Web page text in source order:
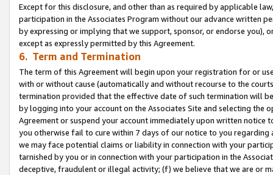
Except for this disclosure, and other than as required by applicable
participation in the Associates Program without our advance written
by expressing or implying that we support, sponsor, or endorse you),
except as expressly permitted by this Agreement.
6. Term and Termination
The term of this Agreement will begin upon your registration for or
with or without cause (automatically and without recourse to the
termination provided that the effective date of such termination will
by logging into your account on the Associates Site and selecting the
Agreement or suspend your account immediately upon written
you otherwise fail to cure within 7 days of our notice to you
we may face potential claims or liability in connection with your
tarnished by you or in connection with your participation in the
deceptive, fraudulent or illegal activity; (f) we believe that we are or